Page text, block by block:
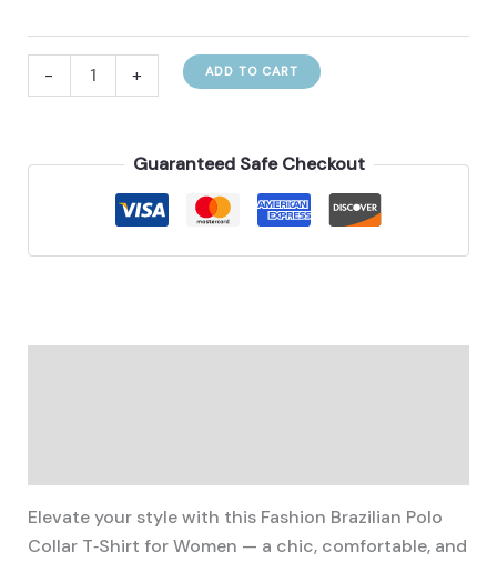
-
Brazilian‑Inspired
Women’s
+ ADD TO CART
Guaranteed Safe Checkout
Elevate your style with this Fashion Brazilian Polo
Collar T‑Shirt for Women — a chic, comfortable, and